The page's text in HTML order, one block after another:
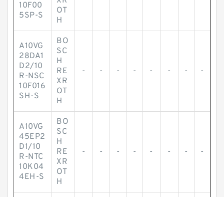
10F00
5SP-S
OT
H
A10VG
28DA1
D2/10
R-NSC
10F016
SH-S
BO
SC
H
RE
XR
OT
H
- - - - - - - -
A10VG
45EP2
D1/10
R-NTC
10K04
4EH-S
BO
SC
H
RE
XR
OT
H
- - - - - - - -